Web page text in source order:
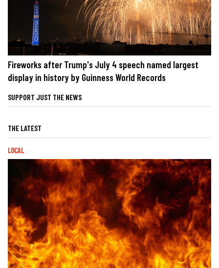
Fireworks after Trump's July 4 speech named largest
display in history by Guinness World Records
SUPPORT JUST THE NEWS
THE LATEST
LOCAL